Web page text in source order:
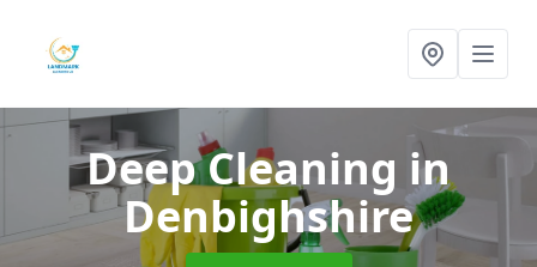
Deep Cleaning in
Denbighshire